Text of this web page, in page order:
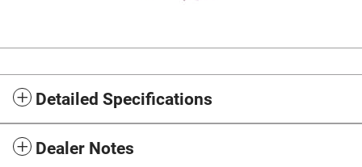
Detailed Specifications
Dealer Notes